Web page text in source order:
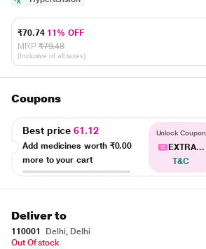
₹70.74 11% OFF
MRP ₹79.48
(Inclusive of all taxes)
Coupons
Best price61.12
Add medicines worth ₹0.00
more to your cart
Unlock Coupon
EXTRA...
T&C
Deliver to
110001
Delhi, Delhi
Out Of stock